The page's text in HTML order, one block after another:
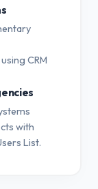
CRM
with
List.